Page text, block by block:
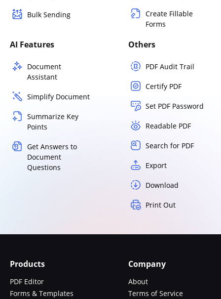
Bulk Sending
Create Fillable
Forms
AI Features
Document
Assistant
Simplify Document
Summarize Key
Points
Get Answers to
Document
Questions
Others
PDF Audit Trail
Certify PDF
Set PDF Password
Readable PDF
Search for PDF
Export
Download
Print Out
Products
PDF Editor
Forms & Templates
Company
About
Terms of Service